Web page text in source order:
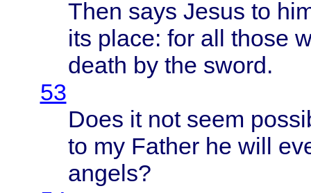
Then says Jesus to
its place: for all those
death by the sword.
53
Does it not seem
to my Fatherhe will
angels?